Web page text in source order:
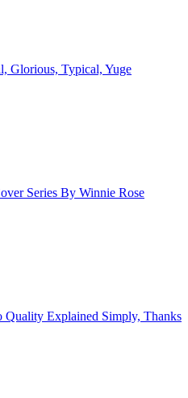
Glorious, Typical, Yuge
Series By Winnie Rose
Explained Simply, Thanks